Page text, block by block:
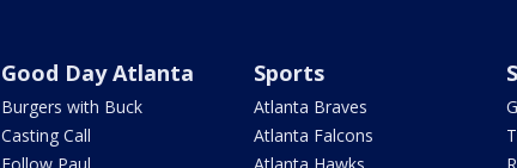
Good Day Atlanta
Burgers with Buck
Casting Call
Sports
Atlanta Braves
Atlanta Falcons